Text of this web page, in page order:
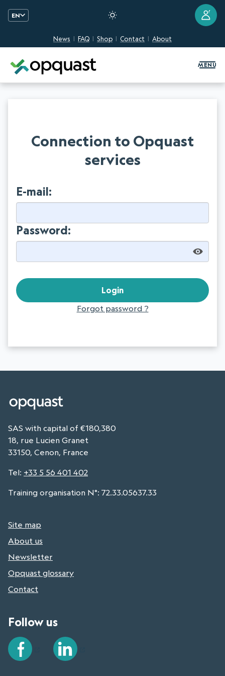
EN
News FAQ Shop Contact About
?
MENU
Connection to Opquast
services
E-mail:
Password:
Forgot password ?
SAS with capital of €180,380
18, rue Lucien Granet
33150, Cenon, France
Tel: +33 5 56 401 402
Training organisation N°: 72.33.05637.33
Site map
About us
Newsletter
Opquast glossary
Contact
Follow us
Facebook